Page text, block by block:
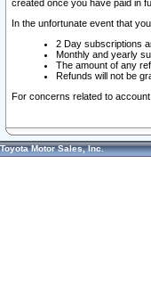
created once you have paid in
In the unfortunate event that
2 Day subscriptions
Monthly and yearly
The amount of any
Refunds will not be
For concerns related to
Toyota Motor Sales, Inc.